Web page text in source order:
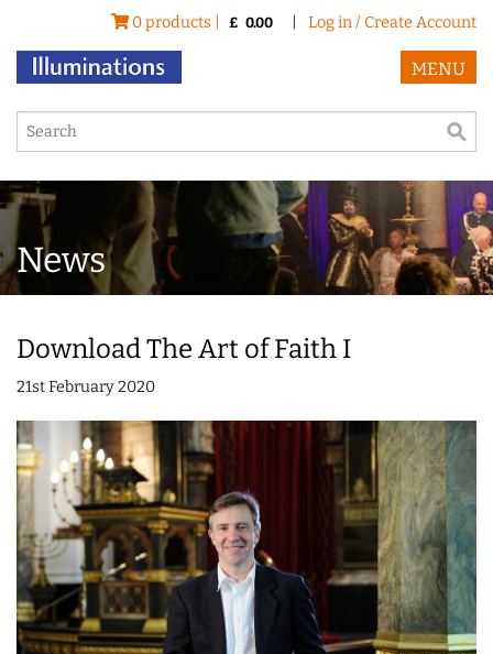
0 products | £ 0.00 Log in / Create Account
MENU
News
Download The Art of Faith I
21st February 2020